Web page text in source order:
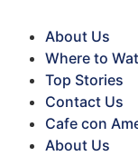
About Us
Where to
Top Stories
Contact Us
Cafe con
About Us